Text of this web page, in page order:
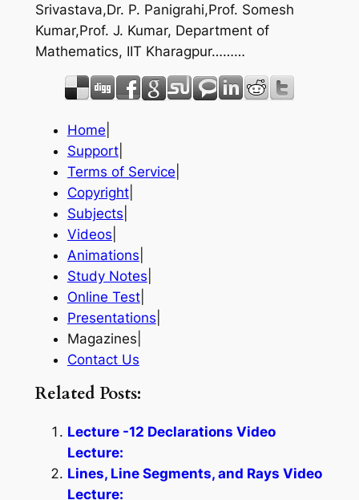
Srivastava,Dr. P. Panigrahi,Prof. Somesh
Kumar,Prof. J. Kumar, Department of
Mathematics, IIT Kharagpur………
Home
Support|
Terms of Service
Copyright|
Subjects
Videos
Animations
Study Notes
Online Test|
Presentations
Magazines|
Contact Us
Related Posts:
Lecture -12 Declarations Video
Lecture:
Lines, Line Segments, and Rays Video
Lecture: